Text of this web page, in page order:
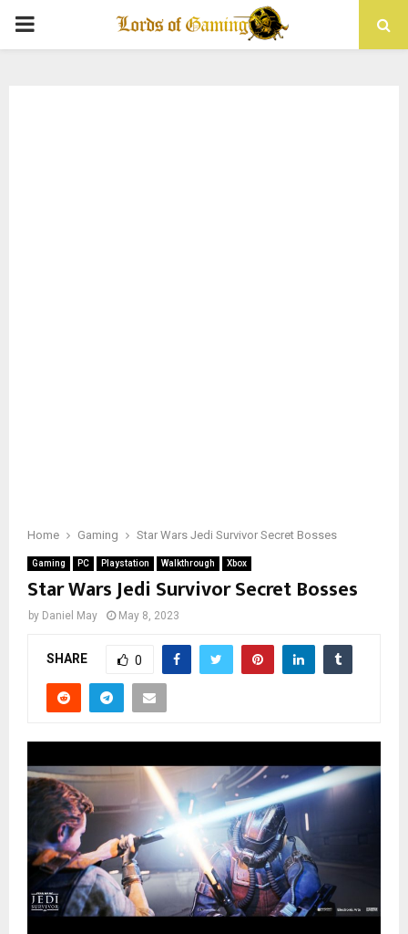
PRIMARY
Home Gaming Star Wars Jedi Survivor Secret Bosses
Gaming PC Playstation Walkthrough Xbox
Star Wars Jedi Survivor Secret Bosses
by Daniel May May 8, 2023
SHARE 0